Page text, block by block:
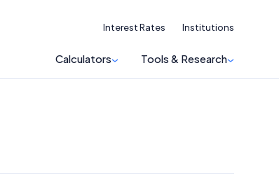
Calculators Tools & Research
Interest Rates Institutions